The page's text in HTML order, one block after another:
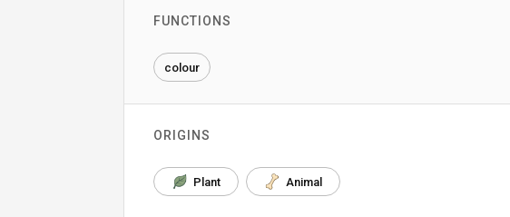
FUNCTIONS
colour
ORIGINS
Plant Animal